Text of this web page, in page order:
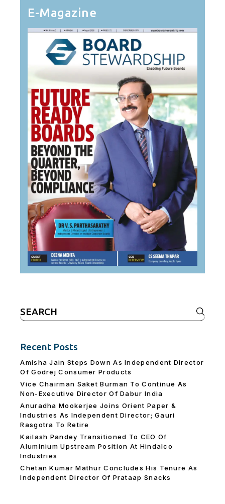
E-Magazine
Search
for:
Recent Posts
Amisha Jain Steps Down As Independent Director
Of Godrej Consumer Products
Vice Chairman Saket Burman To Continue As
Non-Executive Director Of Dabur India
Anuradha Mookerjee Joins Orient Paper &
Industries As Independent Director; Gauri
Rasgotra To Retire
Kailash Pandey Transitioned To CEO Of
Aluminium Upstream Position At Hindalco
Industries
Chetan Kumar Mathur Concludes His Tenure As
Independent Director Of Prataap Snacks